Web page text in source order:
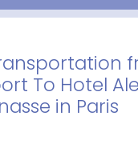
To Hotel
in Paris